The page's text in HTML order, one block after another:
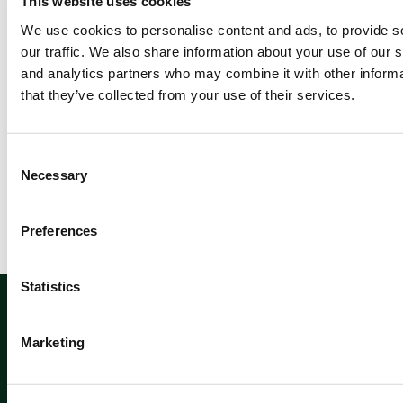
We use cookies to personalise content and ads, to provide
our traffic. We also share information about your use of our
and analytics partners who may combine it with other
that they’ve collected from your use of their services.
Necessary
Preferences
Statistics
Marketing
d
m
or
e